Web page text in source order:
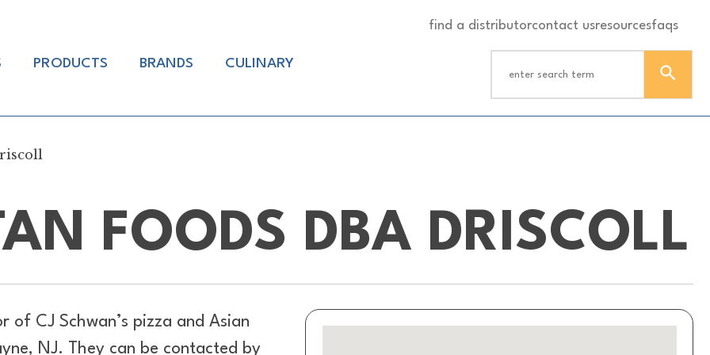
find a distributorcontact usresourcesfaqs
PRODUCTS BRANDS CULINARY
FOODS DBA DRISCOLL
of CJ Schwan’s pizza and Asian
NJ. They can be contacted by